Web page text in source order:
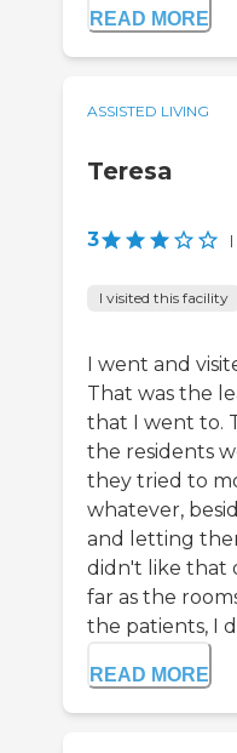
READ MORE
ASSISTED LIVING
Teresa
3 |
I visited this facility
I went and
That was the
that I went to.
the residents
they tried to
whatever,
and letting
didn't like that
far as the
the patients, I
READ MORE